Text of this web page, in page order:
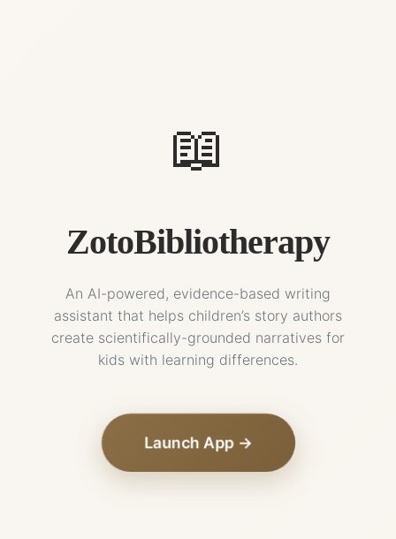
📖
ZotoBibliotherapy
An AI-powered, evidence-based writing
assistant that helps children’s story authors
create scientifically-grounded narratives for
kids with learning differences.
Launch App →